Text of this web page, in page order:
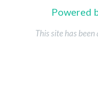
Powered
This site has